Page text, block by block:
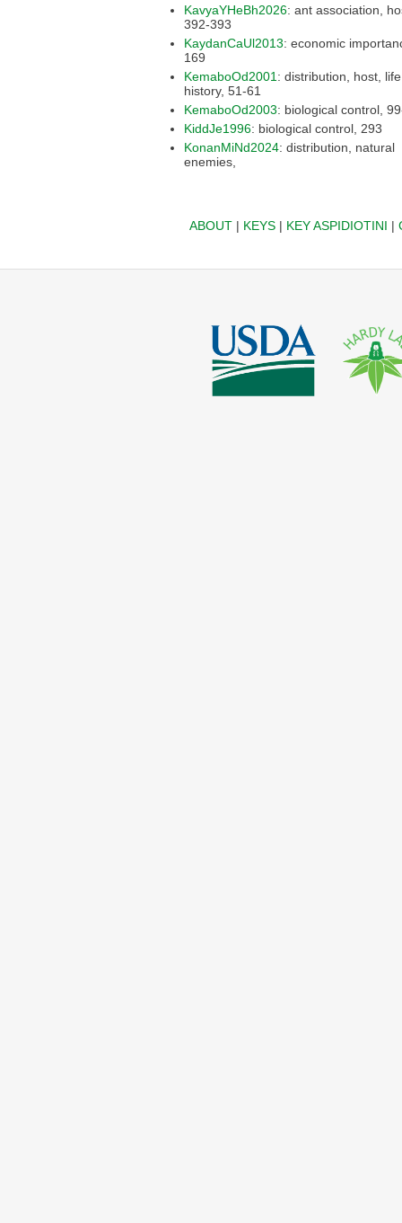
KavyaYHeBh2026: ant association, host,
392-393
KaydanCaUl2013: economic importance,
169
KemaboOd2001: distribution, host, life
history, 51-61
KemaboOd2003
:
KiddJe1996
: biological control, 293
KonanMiNd2024: distribution, natural
enemies,
ABOUT| KEYS| KEY ASPIDIOTINI |